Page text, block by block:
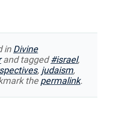
inDivine
and tagged#israel,
, judaism,
thepermalink.